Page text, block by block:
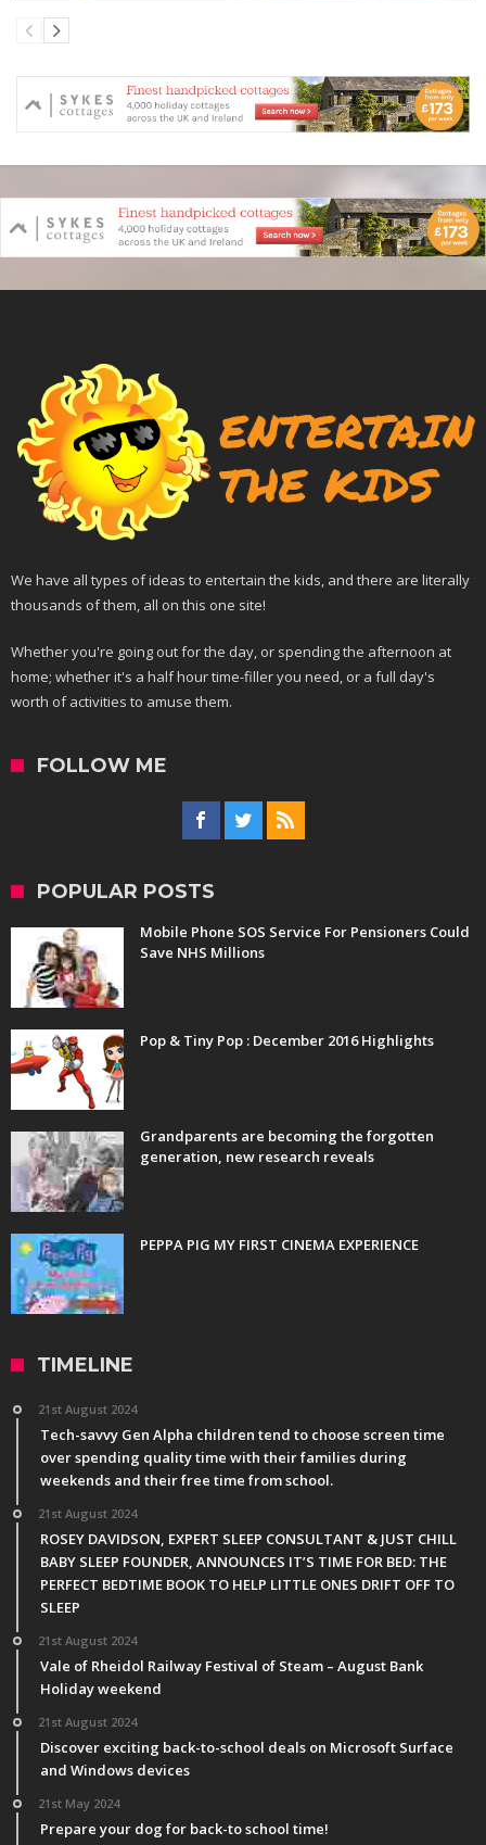
We have all types of ideas to entertain the kids, and there are literally
thousands of them, all on this one site!
Whether you're going out for the day, or spending the afternoon at
home; whether it's a half hour time-filler you need, or a full day's
worth of activities to amuse them.
FOLLOW ME
POPULAR POSTS
Mobile Phone SOS Service For Pensioners Could
Save NHS Millions
Pop & Tiny Pop : December 2016 Highlights
Grandparents are becoming the forgotten
generation, new research reveals
PEPPA PIG MY FIRST CINEMA EXPERIENCE
TIMELINE
21st August 2024
Tech-savvy Gen Alpha children tend to choose screen time
over spending quality time with their families during
weekends and their free time from school.
21st August 2024
ROSEY DAVIDSON, EXPERT SLEEP CONSULTANT & JUST CHILL
BABY SLEEP FOUNDER, ANNOUNCES IT’S TIME FOR BED: THE
PERFECT BEDTIME BOOK TO HELP LITTLE ONES DRIFT OFF TO
SLEEP
21st August 2024
Vale of Rheidol Railway Festival of Steam – August Bank
Holiday weekend
21st August 2024
Discover exciting back-to-school deals on Microsoft Surface
and Windows devices
21st May 2024
Prepare your dog for back-to school time!